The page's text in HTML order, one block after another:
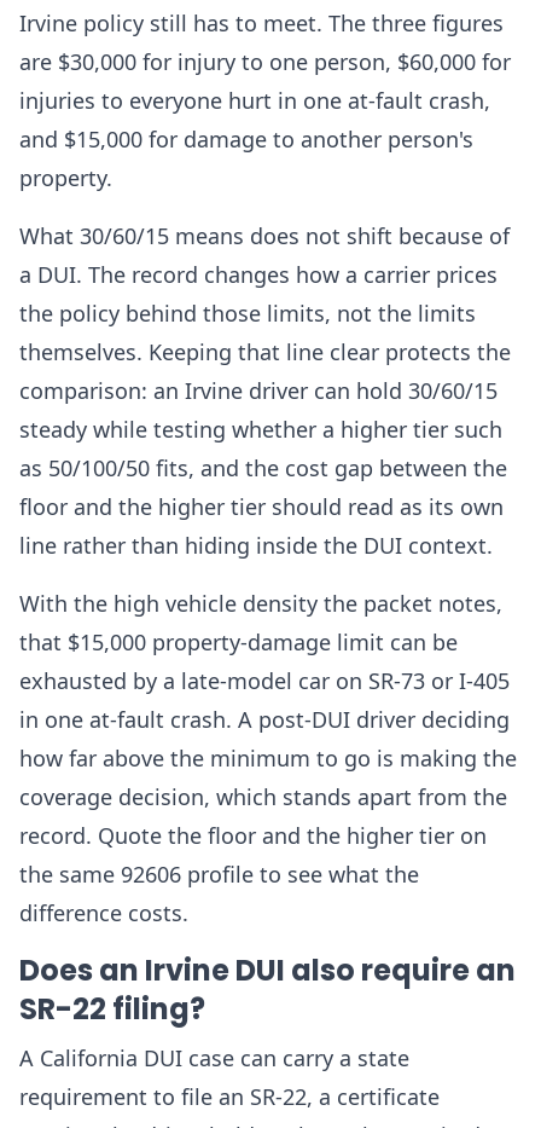
Irvine policy still has to meet. The three figures
are $30,000 for injury to one person, $60,000 for
injuries to everyone hurt in one at-fault crash,
and $15,000 for damage to another person's
property.
What 30/60/15 means does not shift because of
a DUI. The record changes how a carrier prices
the policy behind those limits, not the limits
themselves. Keeping that line clear protects the
comparison: an Irvine driver can hold 30/60/15
steady while testing whether a higher tier such
as 50/100/50 fits, and the cost gap between the
floor and the higher tier should read as its own
line rather than hiding inside the DUI context.
With the high vehicle density the packet notes,
that $15,000 property-damage limit can be
exhausted by a late-model car on SR-73 or I-405
in one at-fault crash. A post-DUI driver deciding
how far above the minimum to go is making the
coverage decision, which stands apart from the
record. Quote the floor and the higher tier on
the same 92606 profile to see what the
difference costs.
Does an Irvine DUI also require an
SR-22 filing?
A California DUI case can carry a state
requirement to file an SR-22, a certificate